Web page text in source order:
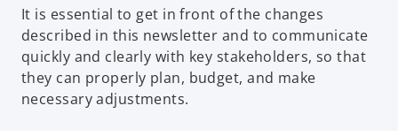
It is essential to get in front of the changes
described in this newsletter and to communicate
quickly and clearly with key stakeholders, so that
they can properly plan, budget, and make
necessary adjustments.